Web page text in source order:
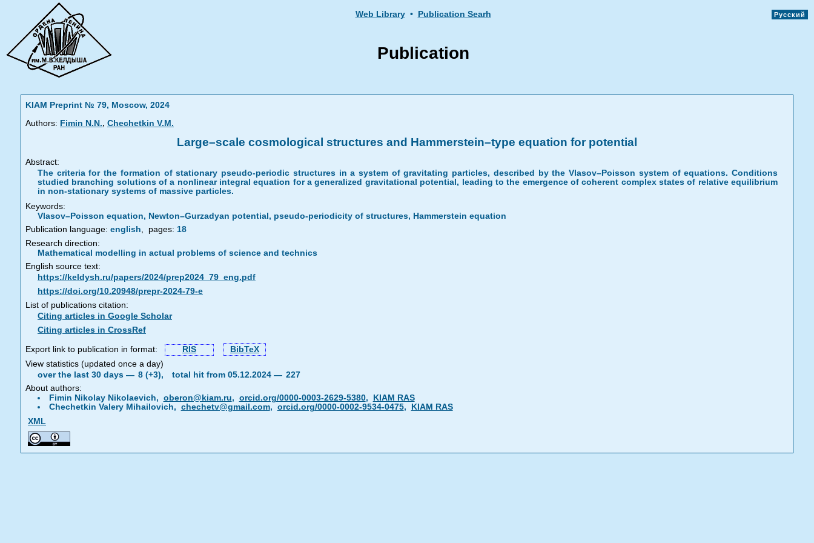
Web Library • Publication Searh Русский
Publication
KIAM Preprint № 79, Moscow, 2024
Authors: Fimin N.N., Chechetkin V.M.
Large–scale cosmological structures and Hammerstein–type equation for potential
Abstract:
The criteria for the formation of stationary pseudo-periodic structures in a system of gravitating particles, described by the Vlasov–Poisson system of equations. Conditions
studied branching solutions of a nonlinear integral equation for a generalized gravitational potential, leading to the emergence of coherent complex states of relative equilibrium
in non-stationary systems of massive particles.
Keywords:
Vlasov–Poisson equation, Newton–Gurzadyan potential, pseudo-periodicity of structures, Hammerstein equation
Publication language: english, pages: 18
Research direction:
Mathematical modelling in actual problems of science and technics
English source text:
https://keldysh.ru/papers/2024/prep2024_79_eng.pdf
https://doi.org/10.20948/prepr-2024-79-e
List of publications citation:
Citing articles in Google Scholar
Citing articles in CrossRef
Export link to publication in format: RIS
BibTeX
View statistics (updated once a day)
over the last 30 days — 8 (+3), total hit from 05.12.2024 — 227
About authors:
Fimin Nikolay Nikolaevich, oberon@kiam.ru, orcid.org/0000-0003-2629-5380,
KIAM RAS
Chechetkin Valery Mihailovich, chechetv@gmail.com, orcid.org/0000-0002-9534-0475,
KIAM RAS
XML